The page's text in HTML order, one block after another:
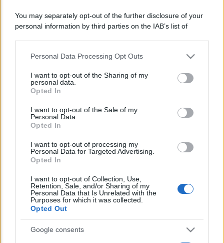
You may separately opt-out of the further disclosure of your
personal information by third parties on the IAB’s list of
This information may also be disclosed by us to third parties
disclose it to other third parties.
Please note that this website/app uses one or more Google
services and may gather and store information including but
not limited to your visit or usage behaviour. You may click to
grant or deny consent to Google and its third-party tags to
consent section.
Personal Data Processing Opt Outs
I want to opt-out of the Sharing of my
personal data.
Opted In
I want to opt-out of the Sale of my
Personal Data.
Opted In
I want to opt-out of processing my
Personal Data for Targeted Advertising.
Opted In
I want to opt-out of Collection, Use,
Retention, Sale, and/or Sharing of my
Personal Data that Is Unrelated with the
Purposes for which it was collected.
Opted Out
Google consents
Lo sapevi che...
Stipendi in Svizzera nel 2026: quanto
si guadagna davvero tra cantoni e
settori
Bonus assunzioni madri: al via lo
sgravio fino a 8.000 euro
Euro digitale: la nuova frontiera per
pagamenti, costi e sicurezza